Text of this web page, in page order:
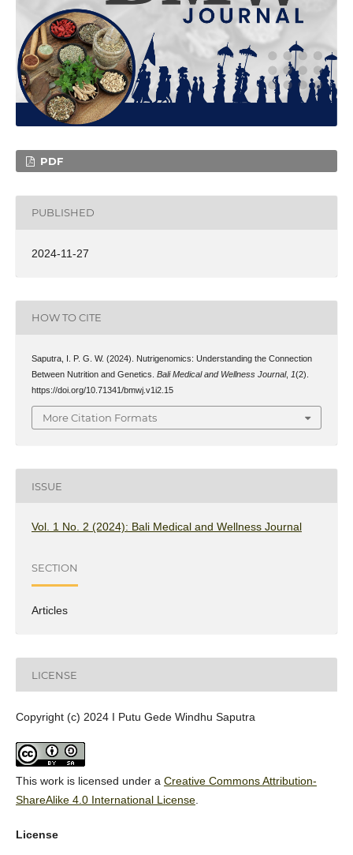
PDF
PUBLISHED
2024-11-27
HOW TO CITE
Saputra, I. P. G. W. (2024). Nutrigenomics: Understanding the Connection
Between Nutrition and Genetics. Bali Medical and Wellness Journal, 1(2).
https://doi.org/10.71341/bmwj.v1i2.15
More Citation Formats
ISSUE
Vol. 1 No. 2 (2024): Bali Medical and Wellness Journal
SECTION
Articles
LICENSE
Copyright (c) 2024 I Putu Gede Windhu Saputra
This work is licensed under a Creative Commons Attribution-
ShareAlike 4.0 International License.
License